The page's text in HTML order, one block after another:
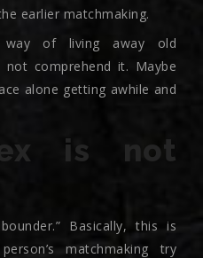
earlier matchmaking.
of living away old
not comprehend it. Maybe
alone getting awhile and
is not
Basically, this is
matchmaking try